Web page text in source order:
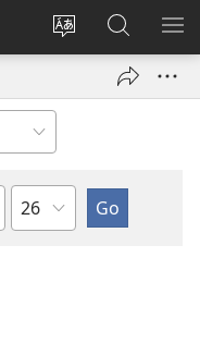
Change
language
Log
window)
Search
JW.ORG
Chapter